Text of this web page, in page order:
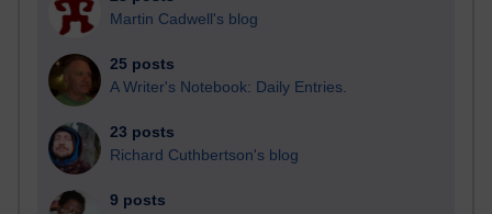
Martin Cadwell's blog
25 posts
A Writer's Notebook: Daily Entries.
23 posts
Richard Cuthbertson's blog
9 posts